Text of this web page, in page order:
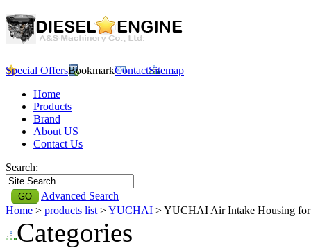
Special OffersBookmarkContactSitemap
Home
Products
Brand
About US
Contact Us
Search:
Advanced Search
Home > products list >YUCHAI > YUCHAI Air Intake Housing
Categories